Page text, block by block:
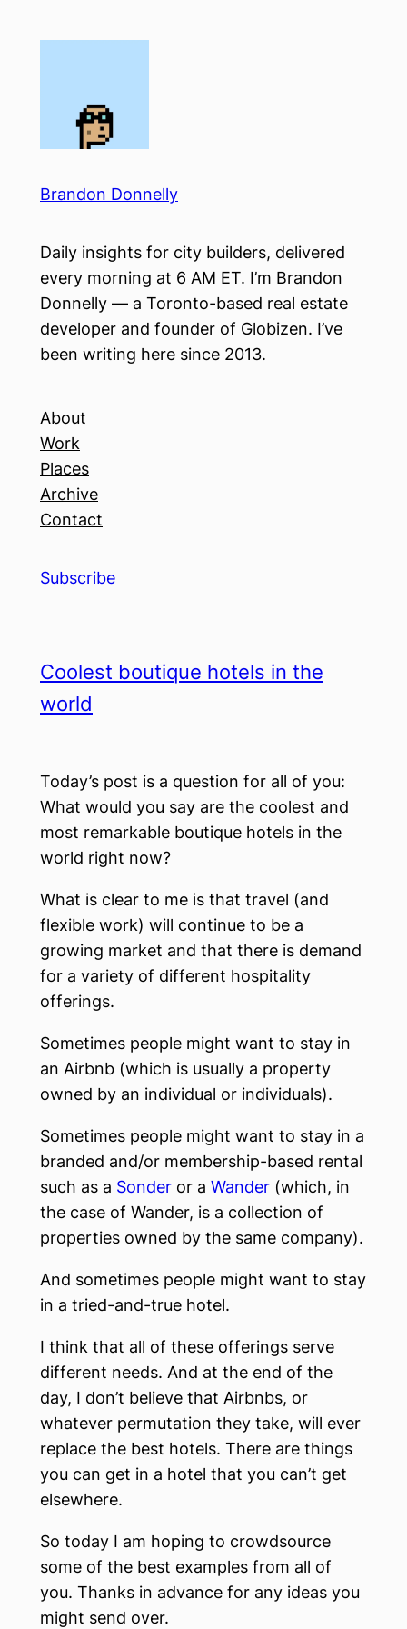
Brandon Donnelly
Daily insights for city builders, delivered
every morning at 6 AM ET. I’m Brandon
Donnelly — a Toronto-based real estate
developer and founder of Globizen. I’ve
been writing here since 2013.
About
Work
Places
Archive
Contact
Subscribe
Coolest boutique hotels in the
world
Today’s post is a question for all of you:
What would you say are the coolest and
most remarkable boutique hotels in the
world right now?
What is clear to me is that travel (and
flexible work) will continue to be a
growing market and that there is demand
for a variety of different hospitality
offerings.
Sometimes people might want to stay in
an Airbnb (which is usually a property
owned by an individual or individuals).
Sometimes people might want to stay in a
branded and/or membership-based rental
such as a Sonder or a Wander (which, in
the case of Wander, is a collection of
properties owned by the same company).
And sometimes people might want to stay
in a tried-and-true hotel.
I think that all of these offerings serve
different needs. And at the end of the
day, I don’t believe that Airbnbs, or
whatever permutation they take, will ever
replace the best hotels. There are things
you can get in a hotel that you can’t get
elsewhere.
So today I am hoping to crowdsource
some of the best examples from all of
you. Thanks in advance for any ideas you
might send over.